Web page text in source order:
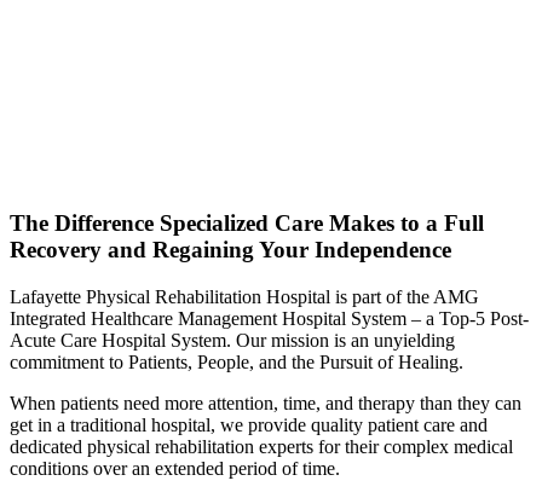
The Difference Specialized Care Makes to a Full
Recovery and Regaining Your Independence
Lafayette Physical Rehabilitation Hospital is part of the AMG
Integrated Healthcare Management Hospital System – a Top-5 Post-
Acute Care Hospital System. Our mission is an unyielding
commitment to Patients, People, and the Pursuit of Healing.
When patients need more attention, time, and therapy than they can
get in a traditional hospital, we provide quality patient care and
dedicated physical rehabilitation experts for their complex medical
conditions over an extended period of time.